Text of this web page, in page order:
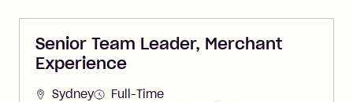
Senior Team Leader, Merchant
Experience
Sydney
Full-Time